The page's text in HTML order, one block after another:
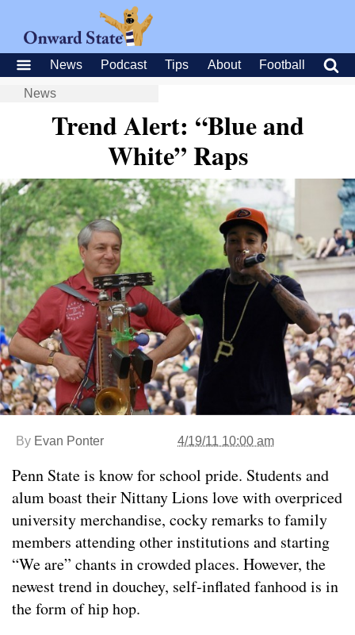
News Podcast Tips About Football
News
Trend Alert: “Blue and
White” Raps
By Evan Ponter 4/19/11 10:00 am
Penn State is know for school pride. Students and
alum boast their Nittany Lions love with overpriced
university merchandise, cocky remarks to family
members attending other institutions and starting
“We are” chants in crowded places. However, the
newest trend in douchey, self-inflated fanhood is in
the form of hip hop.